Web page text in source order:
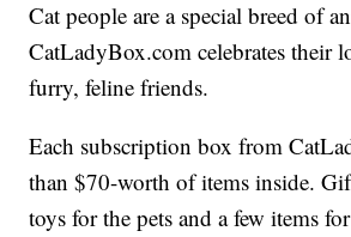
Cat people are a special breed of
CatLadyBox.com celebrates their
furry, feline friends.
Each subscription box from
than $70-worth of items inside.
toys for the pets and a few items